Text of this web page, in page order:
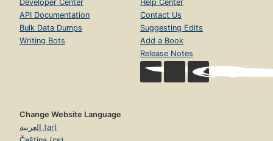
Developer Center
API Documentation
Bulk Data Dumps
Writing Bots
Help Center
Contact Us
Suggesting Edits
Add a Book
Release Notes
Change Website Language
العربية (ar)